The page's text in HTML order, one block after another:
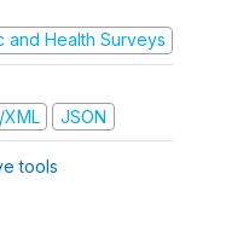
and Health Surveys
XML JSON
tools